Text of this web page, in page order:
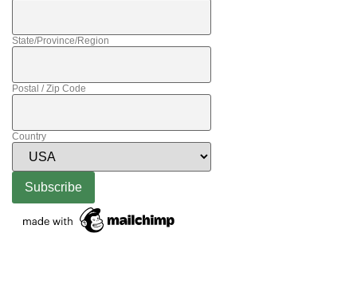
State/Province/Region
Postal / Zip Code
Country